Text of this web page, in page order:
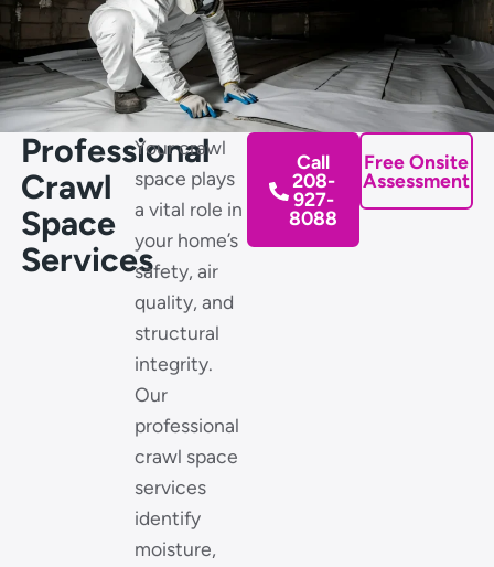
Professional
Crawl
Space
Services
Your crawl
space plays
a vital role in
your home’s
safety, air
quality, and
structural
integrity.
Our
professional
crawl space
services
identify
moisture,
Call
208-
927-
8088
Free Onsite
Assessment